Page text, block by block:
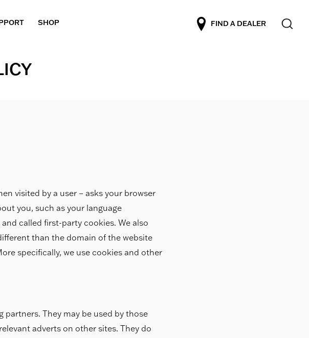
SHOP FIND A DEALER
visited by a user – asks your browser
you, such as your language
called first-party cookies. We also
than the domain of the website
specifically, we use cookies and other
They may be used by those
adverts on other sites. They do